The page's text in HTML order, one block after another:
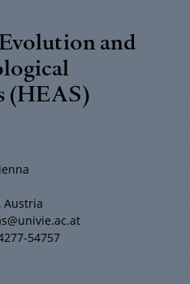
and
(HEAS)
Austria
54757